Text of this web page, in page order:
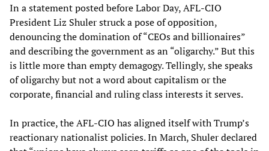
In a statement posted before Labor Day, AFL-CIO
President Liz Shuler struck a pose of opposition,
denouncing the domination of “CEOs and billionaires”
and describing the government as an “oligarchy.” But this
is little more than empty demagogy. Tellingly, she speaks
of oligarchy but not a word about capitalism or the
corporate, financial and ruling class interests it serves.
In practice, the AFL-CIO has aligned itself with Trump’s
reactionary nationalist policies. In March, Shuler declared